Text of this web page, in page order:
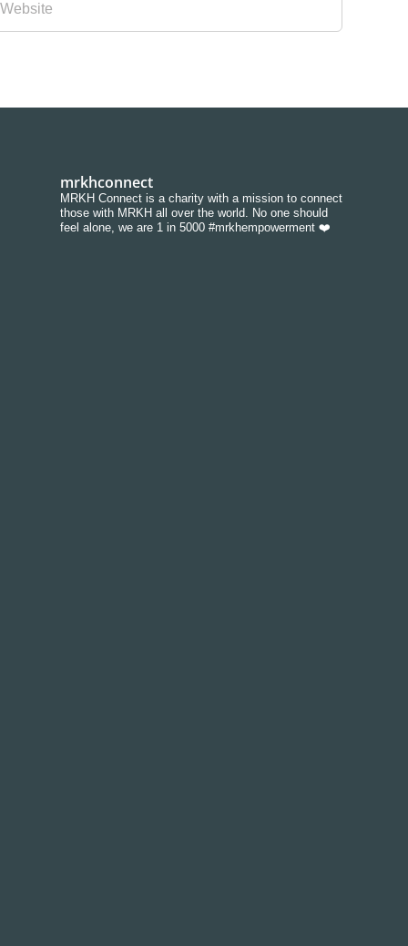
mrkhconnect
MRKH Connect is a charity with a mission to connect
those with MRKH all over the world. No one should
feel alone, we are 1 in 5000 #mrkhempowerment ❤️